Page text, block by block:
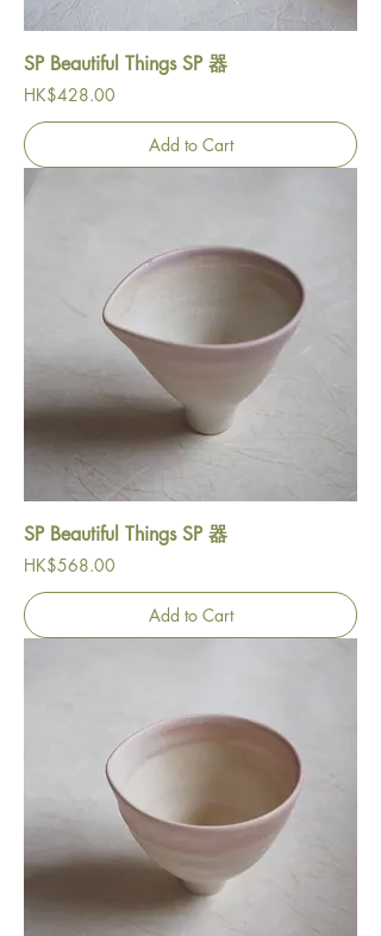
SP Beautiful Things SP 器
Price
HK$428.00
Add to Cart
SP Beautiful Things SP 器
Price
HK$568.00
Add to Cart